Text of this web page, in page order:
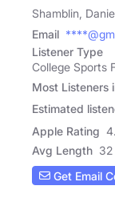
Shamblin,
Email
Listener Type
College Sports
Most Listeners
Estimated
Apple Rating
Avg Length 32
Get Email